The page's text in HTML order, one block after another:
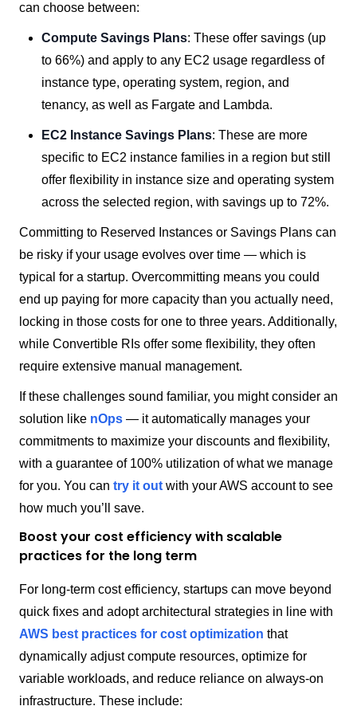
can choose between:
Compute Savings Plans: These offer savings (up
to 66%) and apply to any EC2 usage regardless of
instance type, operating system, region, and
tenancy, as well as Fargate and Lambda.
EC2 Instance Savings Plans: These are more
specific to EC2 instance families in a region but still
offer flexibility in instance size and operating system
across the selected region, with savings up to 72%.
Committing to Reserved Instances or Savings Plans can
be risky if your usage evolves over time — which is
typical for a startup. Overcommitting means you could
end up paying for more capacity than you actually need,
locking in those costs for one to three years. Additionally,
while Convertible RIs offer some flexibility, they often
require extensive manual management.
If these challenges sound familiar, you might consider an
solution like nOps — it automatically manages your
commitments to maximize your discounts and flexibility,
with a guarantee of 100% utilization of what we manage
for you. You can try it out with your AWS account to see
how much you’ll save.
Boost your cost efficiency with scalable
practices for the long term
For long-term cost efficiency, startups can move beyond
quick fixes and adopt architectural strategies in line with
AWS best practices for cost optimization that
dynamically adjust compute resources, optimize for
variable workloads, and reduce reliance on always-on
infrastructure. These include: